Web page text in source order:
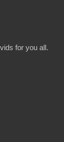
for you all.